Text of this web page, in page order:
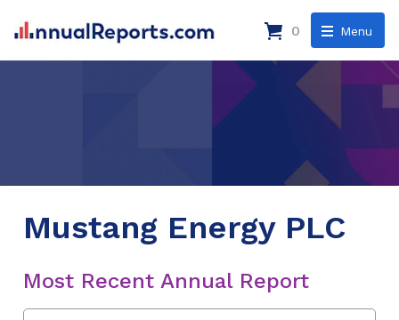
Menu
0
Mustang Energy PLC
Most Recent Annual Report